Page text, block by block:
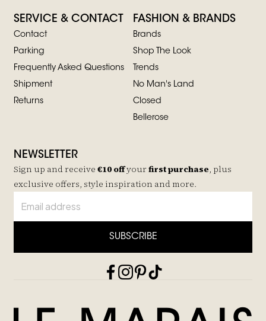
SERVICE & CONTACT
Contact
Parking
Frequently Asked Questions
Shipment
Returns
FASHION & BRANDS
Brands
Shop The Look
Trends
No Man's Land
Closed
Bellerose
NEWSLETTER
Sign up and receive €10 offyourfirst purchase, plus
exclusive offers, style inspiration and more.
SUBSCRIBE